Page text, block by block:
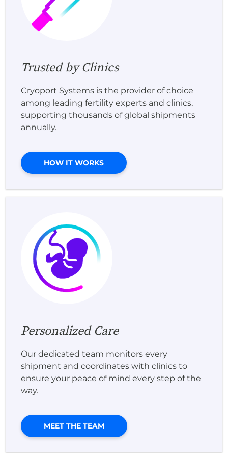
Trusted by Clinics
Cryoport Systems is the provider of choice
among leading fertility experts and clinics,
supporting thousands of global shipments
annually.
HOW IT WORKS
Personalized Care
Our dedicated team monitors every
shipment and coordinates with clinics to
ensure your peace of mind every step of the
way.
MEET THE TEAM